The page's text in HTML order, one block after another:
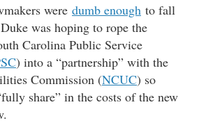
were dumb enough to fall
was hoping to rope the
Carolina Public Service
) into a “partnership” with the
Commission (NCUC) so
share” in the costs of the new